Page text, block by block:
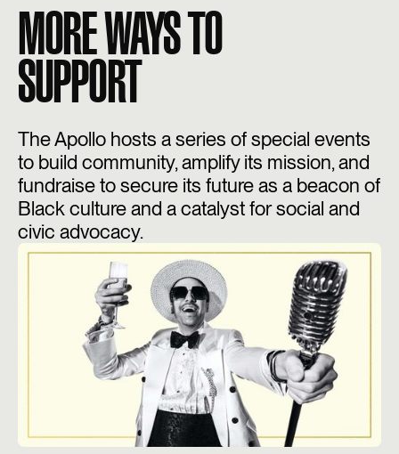
MORE WAYS TO
SUPPORT
The Apollo hosts a series of special events
to build community, amplify its mission, and
fundraise to secure its future as a beacon of
Black culture and a catalyst for social and
civic advocacy.